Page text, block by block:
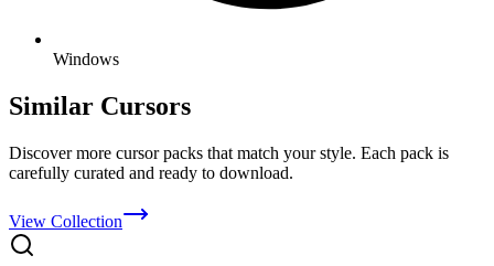
Windows
Similar Cursors
Discover more cursor packs that match your style. Each pack is
carefully curated and ready to download.
View Collection